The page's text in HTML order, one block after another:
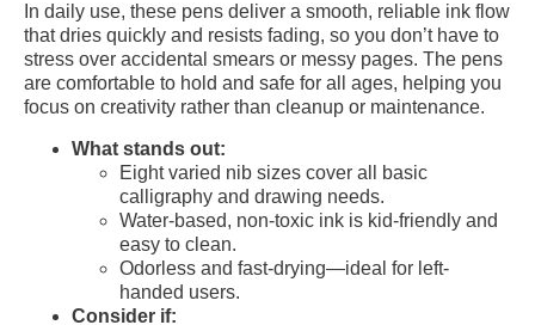
In daily use, these pens deliver a smooth, reliable ink flow
that dries quickly and resists fading, so you don’t have to
stress over accidental smears or messy pages. The pens
are comfortable to hold and safe for all ages, helping you
focus on creativity rather than cleanup or maintenance.
What stands out:
Eight varied nib sizes cover all basic
calligraphy and drawing needs.
Water-based, non-toxic ink is kid-friendly and
easy to clean.
Odorless and fast-drying—ideal for left-
handed users.
Consider if: